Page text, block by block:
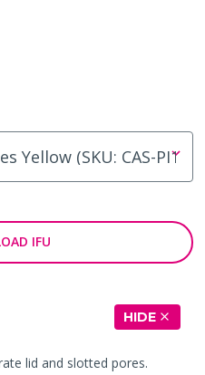
IFU
HIDE
lid and slotted pores.